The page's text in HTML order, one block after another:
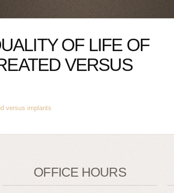
OF LIFE OF
VERSUS
versus implants
OFFICE HOURS